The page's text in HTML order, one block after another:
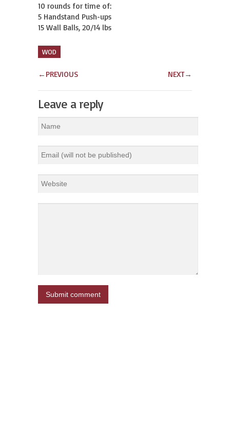
10 rounds for time of:
5 Handstand Push-ups
15 Wall Balls, 20/14 lbs
WOD
← PREVIOUS NEXT→
Leave a reply